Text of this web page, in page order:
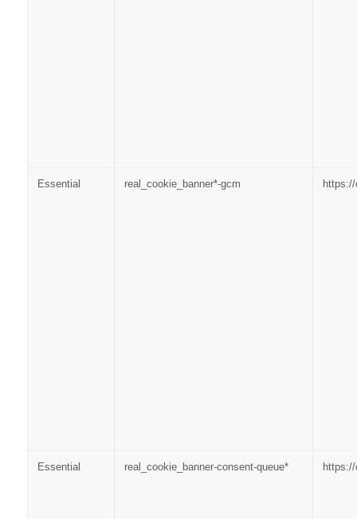
Essential real_cookie_banner*-gcm
Essential real_cookie_banner-consent-queue*